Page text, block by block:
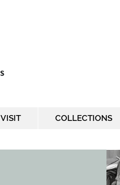
VISIT COLLECTIONS